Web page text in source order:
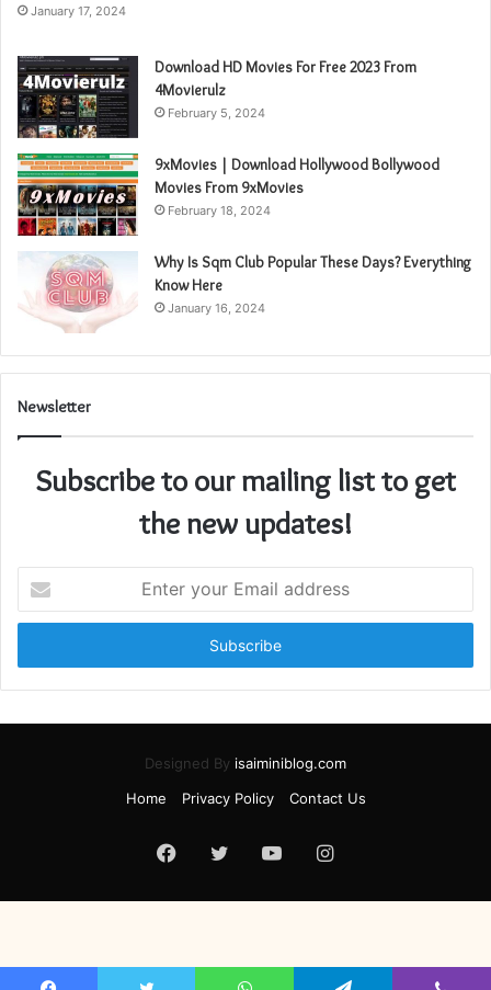
January 17, 2024
Download HD Movies For Free 2023 From
4Movierulz
February 5, 2024
9xMovies | Download Hollywood Bollywood
Movies From 9xMovies
February 18, 2024
Why Is Sqm Club Popular These Days? Everything
Know Here
January 16, 2024
Newsletter
Subscribe to our mailing list to get
the new updates!
your
Email
Designed By isaiminiblog.com
Home
Privacy Policy Contact Us
Facebook
TwitterYouTubeInstagram